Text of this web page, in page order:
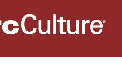
to
main